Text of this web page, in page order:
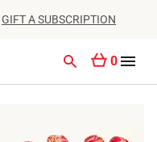
GIFT A SUBSCRIPTION
0